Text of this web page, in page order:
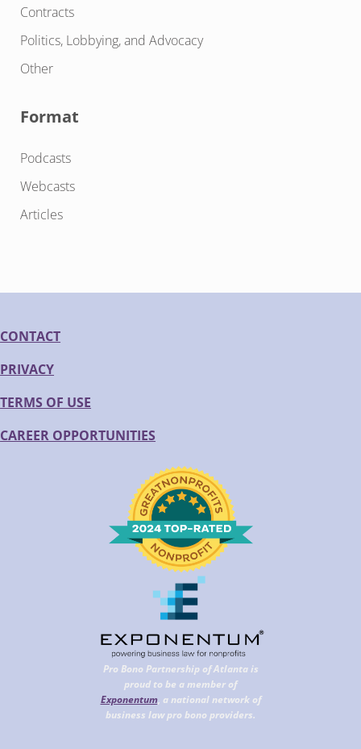
Contracts
Politics, Lobbying, and Advocacy
Other
Format
Podcasts
Webcasts
Articles
CONTACT
PRIVACY
TERMS OF USE
CAREER OPPORTUNITIES
Pro Bono Partnership of Atlanta is
proud to be a member of
Exponentum, a national network of
business law pro bono providers.